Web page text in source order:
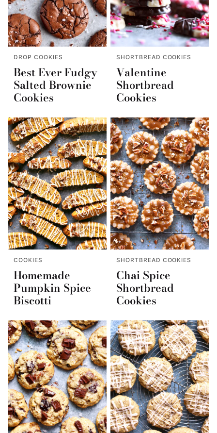
DROP COOKIES
Best Ever Fudgy
Salted Brownie
Cookies
SHORTBREAD COOKIES
Valentine
Shortbread
Cookies
COOKIES
Homemade
Pumpkin Spice
Biscotti
SHORTBREAD COOKIES
Chai Spice
Shortbread
Cookies